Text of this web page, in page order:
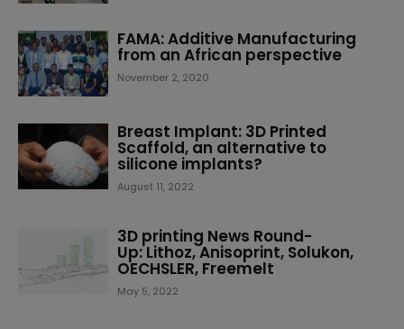
FAMA: Additive Manufacturing
from an African perspective
November 2, 2020
Breast Implant: 3D Printed
Scaffold, an alternative to
silicone implants?
August 11, 2022
3D printing News Round-
Up: Lithoz, Anisoprint, Solukon,
OECHSLER, Freemelt
May 5, 2022